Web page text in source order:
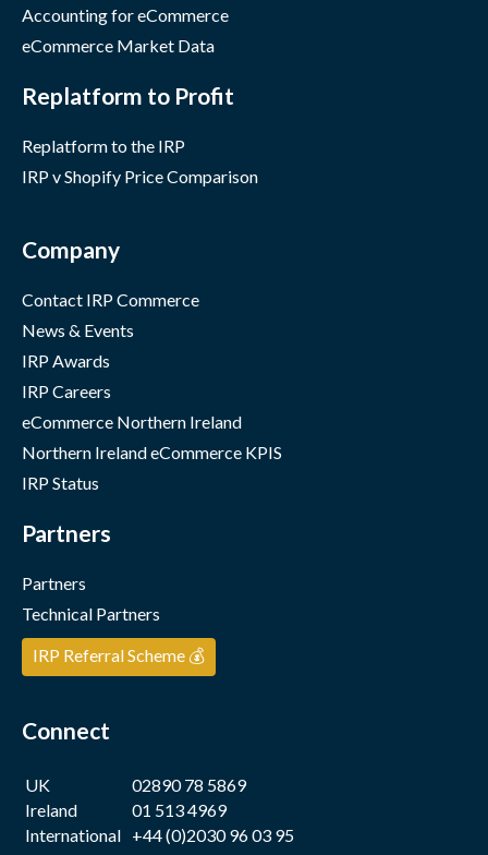
Accounting for eCommerce
eCommerce Market Data
Replatform to Profit
Replatform to the IRP
IRP v Shopify Price Comparison
Company
Contact IRP Commerce
News & Events
IRP Awards
IRP Careers
eCommerce Northern Ireland
Northern Ireland eCommerce KPIS
IRP Status
Partners
Partners
Technical Partners
IRP Referral Scheme 💰
Connect
UK
02890 78 5869
Ireland
01 513 4969
International +44 (0)2030 96 03 95